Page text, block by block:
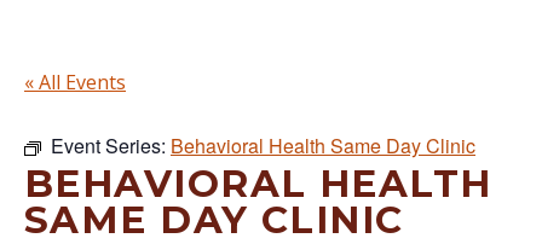
« All Events
Event Series: Behavioral Health Same Day Clinic
BEHAVIORAL HEALTH
SAME DAY CLINIC